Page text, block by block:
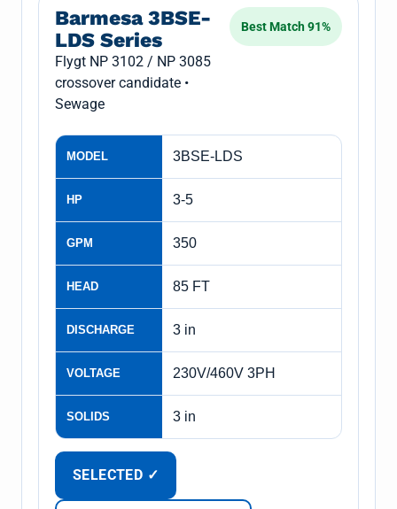
Barmesa 3BSE-
LDS Series
Flygt NP 3102 / NP 3085
crossover candidate •
Sewage
Best Match 91%
MODEL 3BSE-LDS
HP 3-5
GPM 350
HEAD 85 FT
DISCHARGE 3 in
VOLTAGE 230V/460V 3PH
SOLIDS 3 in
SELECTED ✓